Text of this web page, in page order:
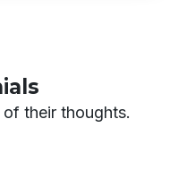
their thoughts.